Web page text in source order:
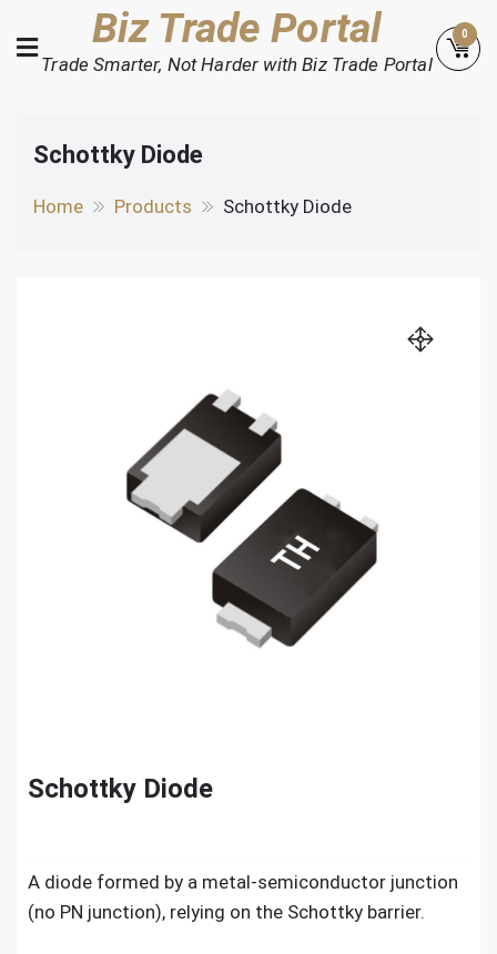
to
content
Biz Trade Portal
Trade Smarter, Not Harder with Biz Trade Portal
0
Schottky Diode
Home Products Schottky Diode
Schottky Diode
A diode formed by a metal-semiconductor junction
(no PN junction), relying on the Schottky barrier.